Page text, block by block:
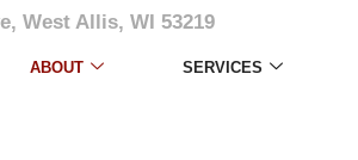
West Allis, WI 53219
ABOUT SERVICES